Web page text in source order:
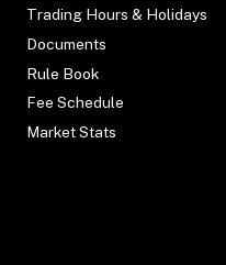
Trading Hours & Holidays
Documents
Rule Book
Fee Schedule
Market Stats